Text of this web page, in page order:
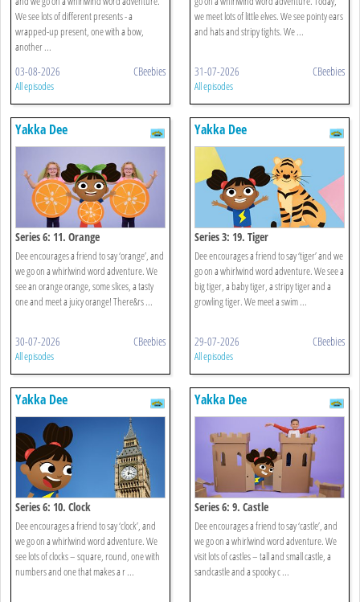
We see lots of different presents - a
wrapped-up present, one with a bow,
another ...
03-08-2026 CBeebies
All episodes
we meet lots of little elves. We see pointy ears
and hats and stripy tights. We ...
31-07-2026 CBeebies
All episodes
Yakka Dee
Series 6: 11. Orange
Dee encourages a friend to say ‘orange’, and
we go on a whirlwind word adventure. We
see an orange orange, some slices, a tasty
one and meet a juicy orange! There&rs ...
30-07-2026 CBeebies
All episodes
Yakka Dee
Series 3: 19. Tiger
Dee encourages a friend to say ‘tiger’ and we
go on a whirlwind word adventure. We see a
big tiger, a baby tiger, a stripy tiger and a
growling tiger. We meet a swim ...
29-07-2026 CBeebies
All episodes
Yakka Dee
Series 6: 10. Clock
Dee encourages a friend to say ‘clock’, and
we go on a whirlwind word adventure. We
see lots of clocks – square, round, one with
numbers and one that makes a r ...
Yakka Dee
Series 6: 9. Castle
Dee encourages a friend to say ‘castle’, and
we go on a whirlwind word adventure. We
visit lots of castles – tall and small castle, a
sandcastle and a spooky c ...